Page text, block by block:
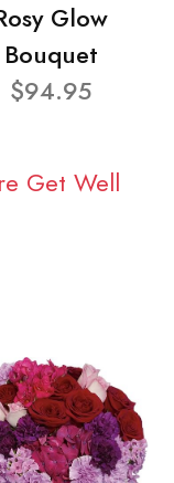
Glow
Bouquet
$94.95
Get Well